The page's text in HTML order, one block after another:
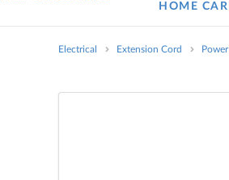
HOME
Electrical Extension Cord